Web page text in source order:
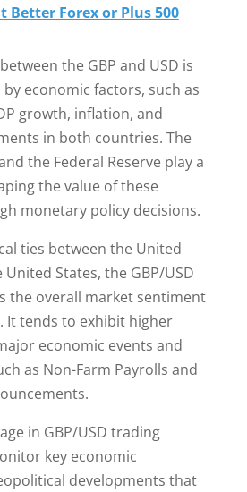
Better Forex or Plus 500
the GBP and USD is
economic factors, such as
growth, inflation, and
in both countries. The
the Federal Reserve play a
the value of these
monetary policy decisions.
ties between the United
States, the GBP/USD
the overall market sentiment
It tends to exhibit higher
economic events and
as Non-Farm Payrolls and
in GBP/USD trading
key economic
developments that